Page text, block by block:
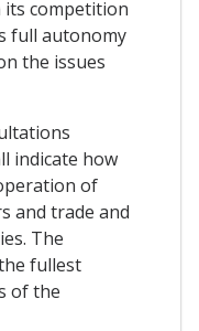
its competition
full autonomy
the issues
indicate how
of
and trade and
The
fullest
of the